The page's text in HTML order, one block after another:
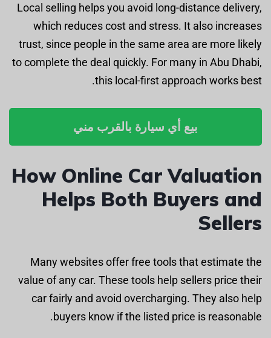
Local selling helps you avoid long-distance delivery,
which reduces cost and stress. It also increases
trust, since people in the same area are more likely
to complete the deal quickly. For many in Abu Dhabi,
this local-first approach works best.
بيع أي سيارة بالقرب مني
How Online Car Valuation
Helps Both Buyers and
Sellers
Many websites offer free tools that estimate the
value of any car. These tools help sellers price their
car fairly and avoid overcharging. They also help
buyers know if the listed price is reasonable.